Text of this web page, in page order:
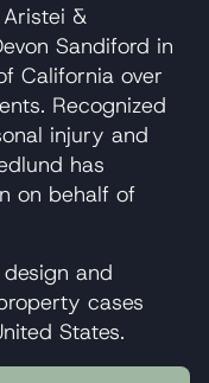
&
Sandiford in
California over
Recognized
injury and
has
on behalf of
and
cases
States.